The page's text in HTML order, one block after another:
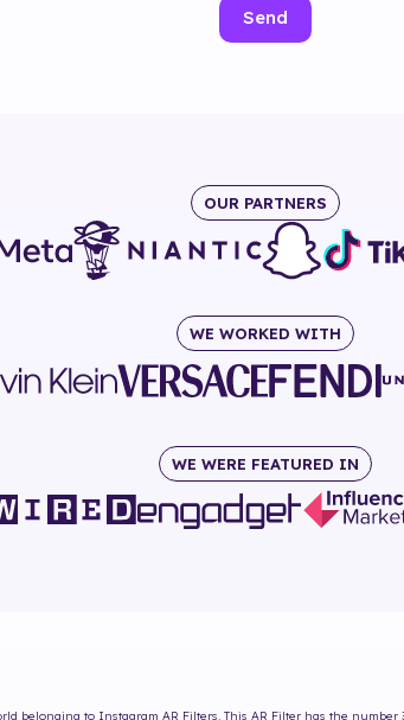
Send
OUR PARTNERS
WE WORKED WITH
WE WERE FEATURED IN
belonging to Instagram AR Filters. This AR Filter has the number